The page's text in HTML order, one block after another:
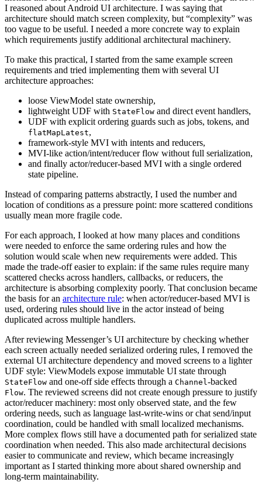
I reasoned about Android UI architecture. I was saying that
architecture should match screen complexity, but “complexity” was
too vague to be useful. I needed a more concrete way to explain
which requirements justify additional architectural machinery.
To make this practical, I started from the same example screen
requirements and tried implementing them with several UI
architecture approaches:
loose ViewModel state ownership,
lightweight UDF with StateFlow and direct event handlers,
UDF with explicit ordering guards such as jobs, tokens, and
flatMapLatest,
framework-style MVI with intents and reducers,
MVI-like action/intent/reducer flow without full serialization,
and finally actor/reducer-based MVI with a single ordered
state pipeline.
Instead of comparing patterns abstractly, I used the number and
location of conditions as a pressure point: more scattered conditions
usually mean more fragile code.
For each approach, I looked at how many places and conditions
were needed to enforce the same ordering rules and how the
solution would scale when new requirements were added. This
made the trade-off easier to explain: if the same rules require many
scattered checks across handlers, callbacks, or reducers, the
architecture is absorbing complexity poorly. That conclusion became
the basis for an architecture rule: when actor/reducer-based MVI is
used, ordering rules should live in the actor instead of being
duplicated across multiple handlers.
After reviewing Messenger’s UI architecture by checking whether
each screen actually needed serialized ordering rules, I removed the
external UI architecture dependency and moved screens to a lighter
UDF style: ViewModels expose immutable UI state through
StateFlow and one-off side effects through a Channel-backed
Flow. The reviewed screens did not create enough pressure to justify
actor/reducer machinery: most only observed state, and the few
ordering needs, such as language last-write-wins or chat send/input
coordination, could be handled with small localized mechanisms.
More complex flows still have a documented path for serialized state
coordination when needed. This also made architectural decisions
easier to communicate and review, which became increasingly
important as I started thinking more about shared ownership and
long-term maintainability.